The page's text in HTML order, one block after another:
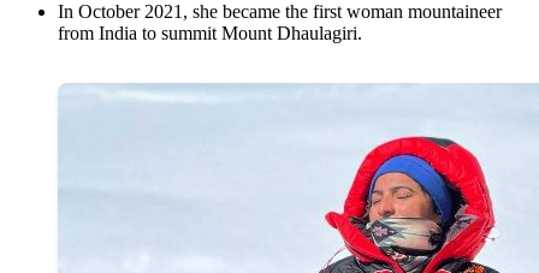
In October 2021, she became the first woman mountaineer
from India to summit Mount Dhaulagiri.